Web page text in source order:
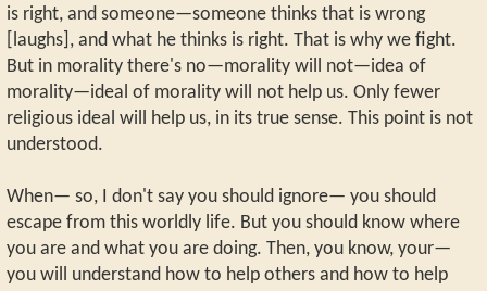
is right, and someone—someone thinks that is wrong
[laughs], and what he thinks is right. That is why we fight.
But in morality there's no—morality will not—idea of
morality—ideal of morality will not help us. Only fewer
religious ideal will help us, in its true sense. This point is not
understood.
When— so, I don't say you should ignore— you should
escape from this worldly life. But you should know where
you are and what you are doing. Then, you know, your—
you will understand how to help others and how to help